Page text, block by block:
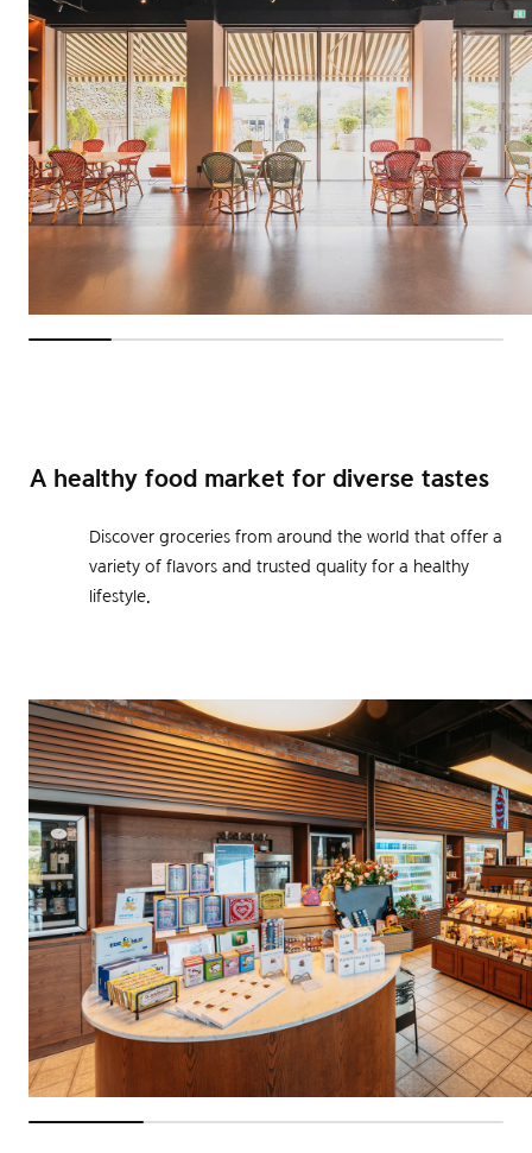
A healthy food market for diverse tastes
Discover groceries from around the world that offer a
variety of flavors and trusted quality for a healthy
lifestyle.